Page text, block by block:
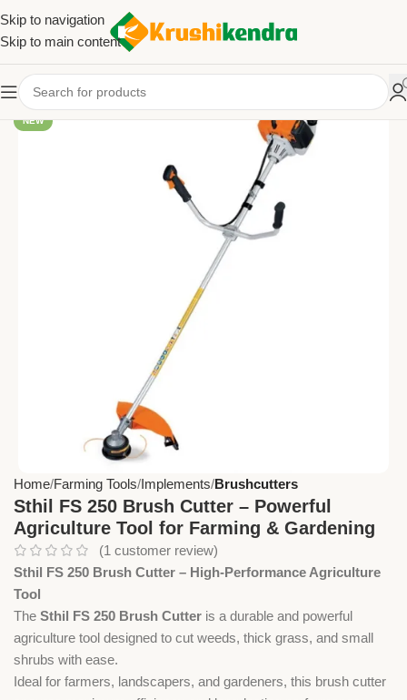
Skip to navigation
Skip to main content
NEW
Home Farming Tools Implements Brushcutters
Sthil FS 250 Brush Cutter – Powerful
Agriculture Tool for Farming & Gardening
(1 customer review)
Sthil FS 250 Brush Cutter – High-Performance Agriculture
Tool
The Sthil FS 250 Brush Cutter is a durable and powerful
agriculture tool designed to cut weeds, thick grass, and small
shrubs with ease.
Ideal for farmers, landscapers, and gardeners, this brush cutter